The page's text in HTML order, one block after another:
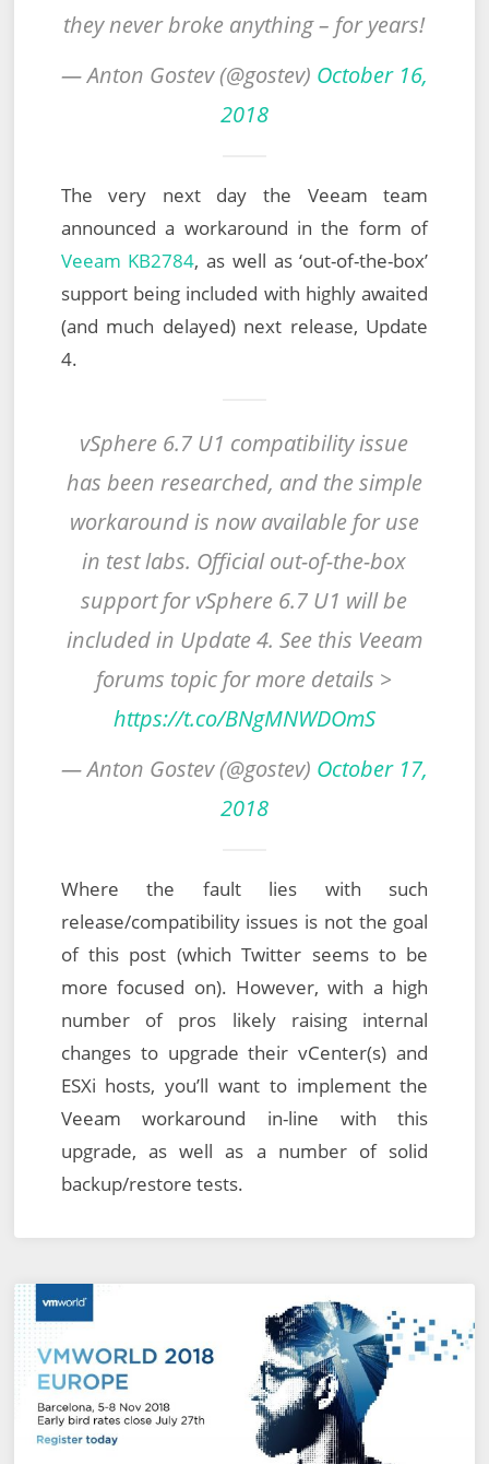
they never broke anything – for years!
— Anton Gostev (@gostev) October 16,
2018
The very next day the Veeam team
announced a workaround in the form of
Veeam KB2784, as well as ‘out-of-the-box’
support being included with highly awaited
(and much delayed) next release, Update
4.
vSphere 6.7 U1 compatibility issue
has been researched, and the simple
workaround is now available for use
in test labs. Official out-of-the-box
support for vSphere 6.7 U1 will be
included in Update 4. See this Veeam
forums topic for more details >
https://t.co/BNgMNWDOmS
— Anton Gostev (@gostev) October 17,
2018
Where the fault lies with such
release/compatibility issues is not the goal
of this post (which Twitter seems to be
more focused on). However, with a high
number of pros likely raising internal
changes to upgrade their vCenter(s) and
ESXi hosts, you’ll want to implement the
Veeam workaround in-line with this
upgrade, as well as a number of solid
backup/restore tests.